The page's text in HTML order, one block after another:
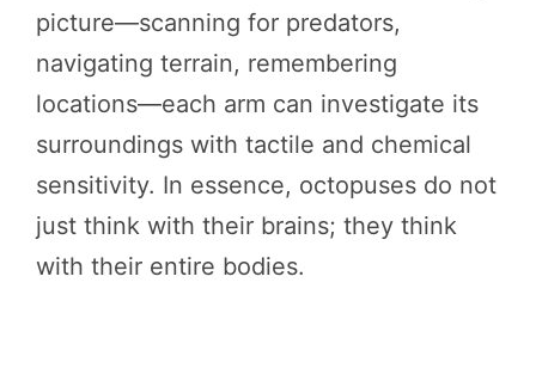
picture—scanning for predators,
navigating terrain, remembering
locations—each arm can investigate its
surroundings with tactile and chemical
sensitivity. In essence, octopuses do not
just think with their brains; they think
with their entire bodies.